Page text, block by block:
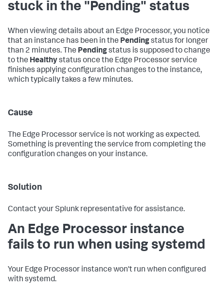
stuck in the "Pending" status
When viewing details about an Edge Processor, you notice
that an instance has been in the Pendingstatus for longer
than 2 minutes. The Pendingstatus is supposed to change
to the Healthystatus once the Edge Processor service
finishes applying configuration changes to the instance,
which typically takes a few minutes.
Cause
The Edge Processor service is not working as expected.
Something is preventing the service from completing the
configuration changes on your instance.
Solution
Contact your Splunk representative for assistance.
An Edge Processor instance
fails to run when using systemd
Your Edge Processor instance won't run when configured
with systemd.